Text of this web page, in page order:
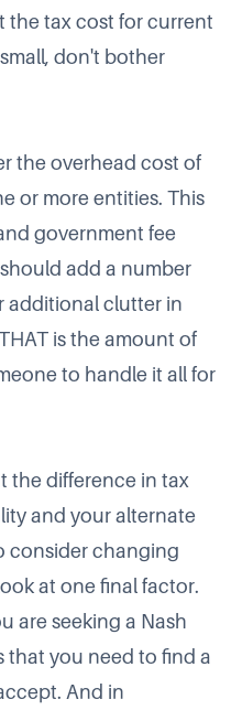
the tax cost for current
don't bother
the overhead cost of
or more entities. This
government fee
add a number
additional clutter in
is the amount of
to handle it all for
the difference in tax
and your alternate
consider changing
at one final factor.
are seeking a Nash
that you need to find a
And in